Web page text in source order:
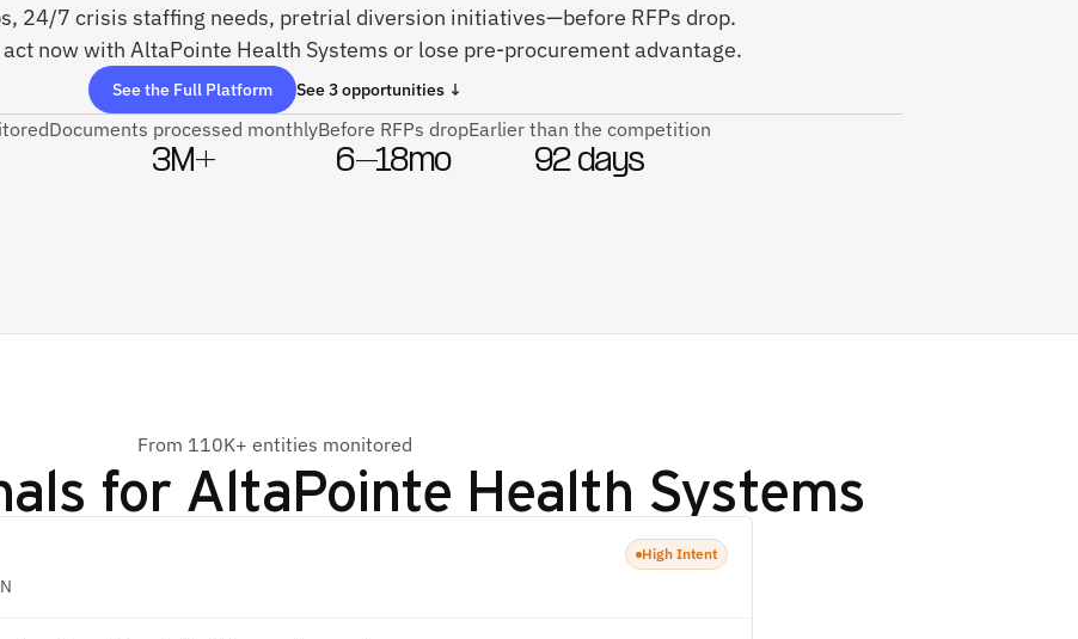
24/7 crisis staffing needs, pretrial diversion initiatives—before RFPs drop.
now with AltaPointe Health Systems or lose pre-procurement advantage.
See the Full Platform See 3 opportunities ↓
Documents processed monthly
3M+
Before RFPs drop
6–18mo
Earlier than the competition
92 days
From 110K+ entities monitored
for AltaPointe Health Systems
High Intent